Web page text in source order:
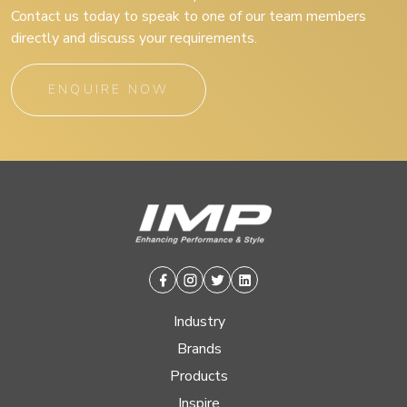
Contact us today to speak to one of our team members
directly and discuss your requirements.
ENQUIRE NOW
Facebook
Instagram
TwitterLinkedin
Industry
Brands
Products